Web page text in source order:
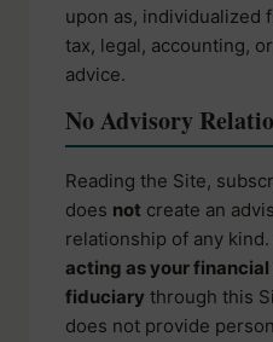
upon as, individualized
tax, legal, accounting,
advice.
No Advisory
Reading the Site,
does not create an
relationship of any
acting as your
fiduciary through this
does not provide